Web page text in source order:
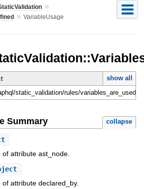
»
» VariableUsage
show all
static_validation/rules/
Summary collapse
attribute ast_node.
attribute declared_by.